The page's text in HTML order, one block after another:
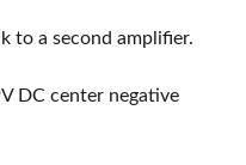
to a second amplifier.
DC center negative